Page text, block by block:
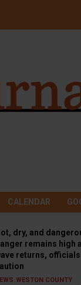
CALENDAR
dry, and
remains high
returns,
WESTON COUNTY